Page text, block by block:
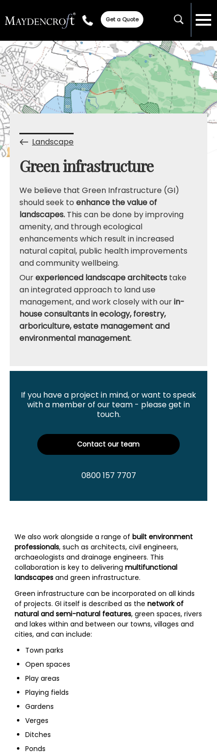
Get a Quote
Landscape
Green infrastructure
We believe that Green Infrastructure (GI)
should seek to enhance the value of
landscapes. This can be done by improving
amenity, and through ecological
enhancements which result in increased
natural capital, public health improvements
and community wellbeing.
Ourexperienced landscape architects take
an integrated approach to land use
management, and work closely with ourin-
house consultants in ecology, forestry,
arboriculture, estate management and
environmental management.
If you have a project in mind, or want to speak
with a member of our team - please get in
touch.
Contact our team
0800 157 7707
We also work alongside a range of built environment
professionals, such as architects, civil engineers,
archaeologists and drainage engineers. This
collaboration is key to delivering multifunctional
landscapes and green infrastructure.
Green infrastructure can be incorporated on all kinds
of projects. GI itself is described as the network of
natural and semi-natural features, green spaces, rivers
and lakes within and between our towns, villages and
cities, and can include:
Town parks
Open spaces
Play areas
Playing fields
Gardens
Verges
Ditches
Ponds